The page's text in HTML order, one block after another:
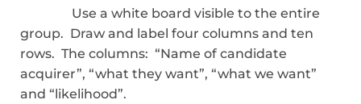
Use a white board visible to the entire
group. Draw and label four columns and ten
rows. The columns: “Name of candidate
acquirer”, “what they want”, “what we want”
and “likelihood”.